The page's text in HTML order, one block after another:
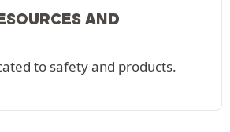
AND
to safety and products.